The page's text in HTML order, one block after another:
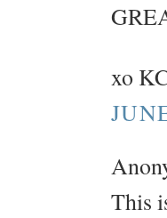
xo
This